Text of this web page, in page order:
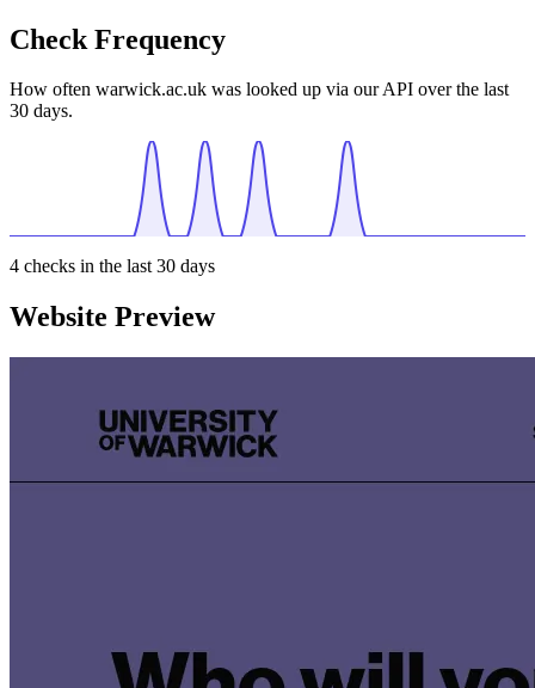
Check Frequency
How often warwick.ac.uk was looked up via our API over the last
30 days.
4 checks in the last 30 days
Website Preview